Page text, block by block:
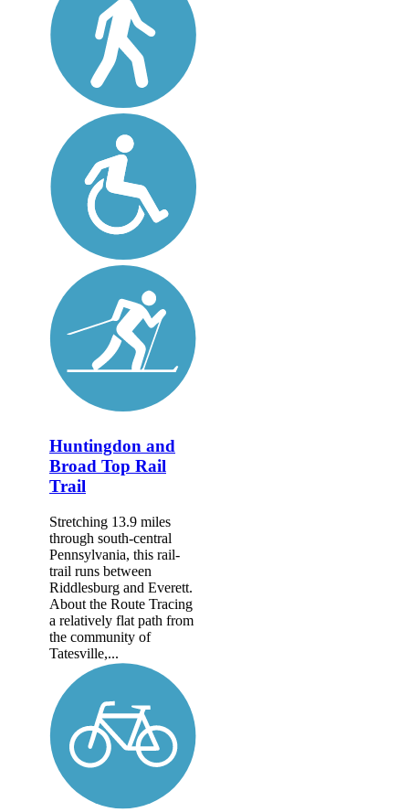
Huntingdon and
Broad Top Rail
Trail
Stretching 13.9 miles
through south-central
Pennsylvania, this rail-
trail runs between
Riddlesburg and Everett.
About the Route Tracing
a relatively flat path from
the community of
Tatesville,...